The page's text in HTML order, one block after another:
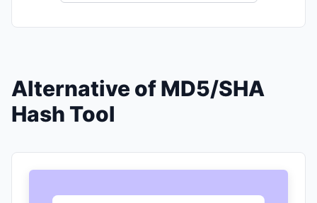
Alternative of MD5/SHA
Hash Tool